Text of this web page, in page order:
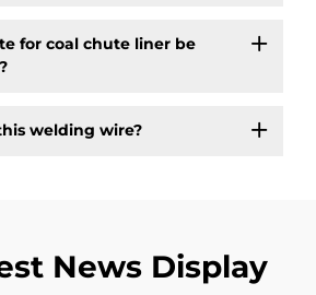
for coal chute liner be
welding wire?
News Display